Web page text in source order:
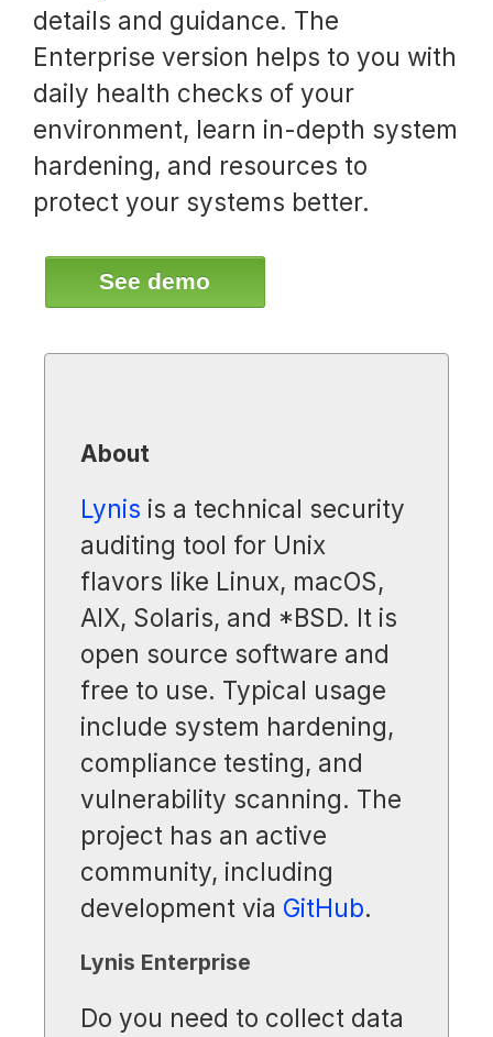
details and guidance. The
Enterprise version helps to you with
daily health checks of your
environment, learn in-depth system
hardening, and resources to
protect your systems better.
See demo
About
Lynis is a technical security
auditing tool for Unix
flavors like Linux, macOS,
AIX, Solaris, and *BSD. It is
open source software and
free to use. Typical usage
include system hardening,
compliance testing, and
vulnerability scanning. The
project has an active
community, including
development via GitHub.
Lynis Enterprise
Do you need to collect data